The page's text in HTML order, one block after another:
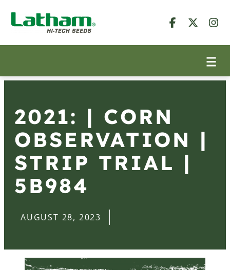
2021: | CORN
OBSERVATION |
STRIP TRIAL |
5B984
AUGUST 28, 2023